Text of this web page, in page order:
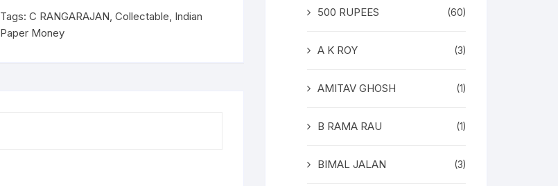
to
22-
Tags:C RANGARAJAN,Collectable, Indian
Paper Money
500 RUPEES (60)
A K ROY (3)
AMITAV GHOSH (1)
B RAMA RAU (1)
BIMAL JALAN (3)